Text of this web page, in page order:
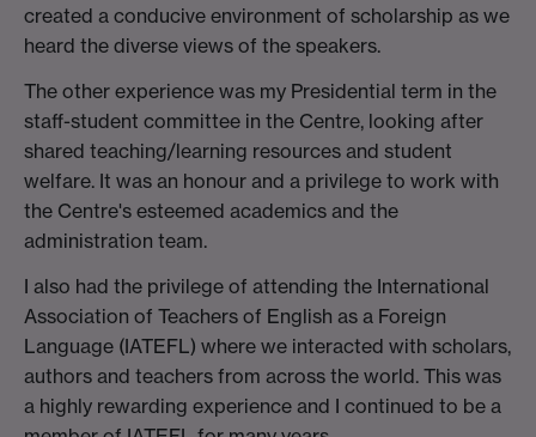
created a conducive environment of scholarship as we
heard the diverse views of the speakers.
The other experience was my Presidential term in the
staff-student committee in the Centre, looking after
shared teaching/learning resources and student
welfare. It was an honour and a privilege to work with
the Centre's esteemed academics and the
administration team.
I also had the privilege of attending the International
Association of Teachers of English as a Foreign
Language (IATEFL) where we interacted with scholars,
authors and teachers from across the world. This was
a highly rewarding experience and I continued to be a